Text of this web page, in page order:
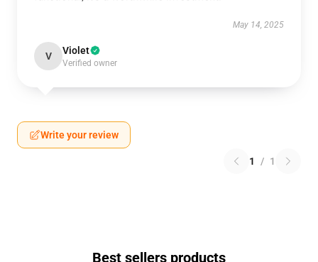
May 14, 2025
V Violet
Verified owner
Write your review
1 / 1
Best sellers products